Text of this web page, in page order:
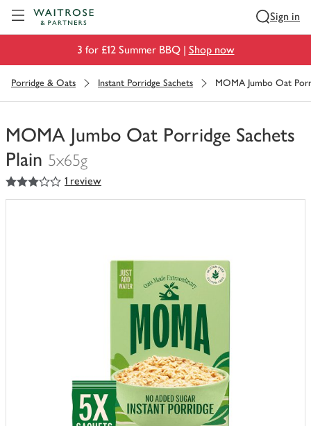
Sign in
3 for £12 Summer BBQ | Shop now
Porridge & Oats Instant Porridge Sachets MOMA Jumbo Oat
MOMA Jumbo Oat Porridge Sachets
Plain 5x65g
You
have
3out of 5 stars 1 review